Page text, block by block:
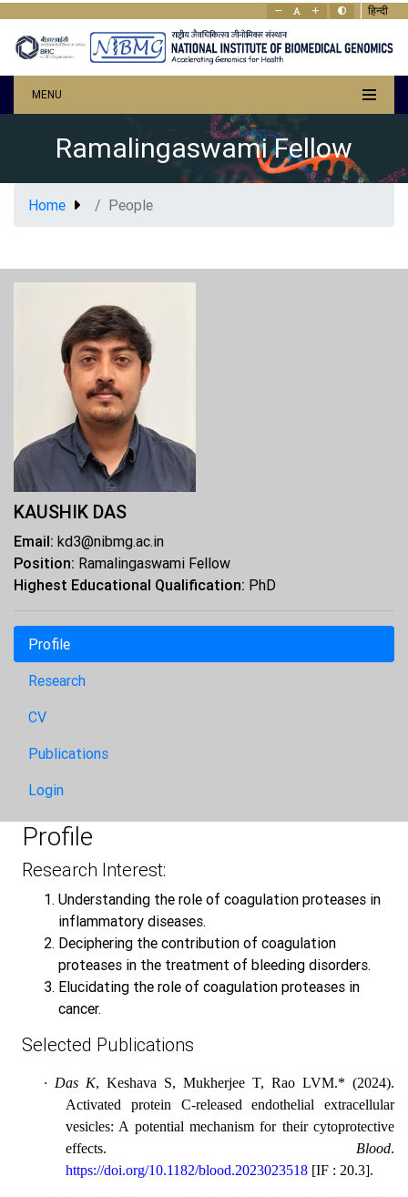
हिन्दी
MENU
Ramalingaswami Fellow
Home People
KAUSHIK DAS
Email: kd3@nibmg.ac.in
Position: Ramalingaswami Fellow
Highest Educational Qualification: PhD
Profile
Research
CV
Publications
Login
Profile
Research Interest:
Understanding the role of coagulation proteases in
inflammatory diseases.
Deciphering the contribution of coagulation
proteases in the treatment of bleeding disorders.
Elucidating the role of coagulation proteases in
cancer.
Selected Publications
· Das K, Keshava S, Mukherjee T, Rao LVM.* (2024).
Activated protein C-released endothelial extracellular
vesicles: A potential mechanism for their cytoprotective
effects. Blood.
https://doi.org/10.1182/blood.2023023518 [IF : 20.3].